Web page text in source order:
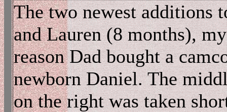
The two newest additions
and Lauren (8 months),
reason Dad bought a
newborn Daniel. The
on the right was taken